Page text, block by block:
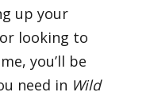
up your
looking to
you’ll be
need in Wild